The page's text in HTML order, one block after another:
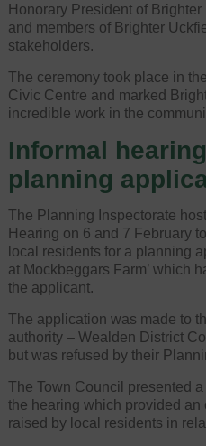
Honorary President of
and members of Brighter
stakeholders.
The ceremony took place in
Civic Centre and marked
incredible work in the
Informal
planning
The Planning Inspectorate
Hearing on 6 and 7 February
local residents for a planning
at Mockbeggars Farm’ which
the applicant.
The application was made to
authority – Wealden District
but was refused by their
The Town Council presented
the hearing which provided an
raised by local residents in